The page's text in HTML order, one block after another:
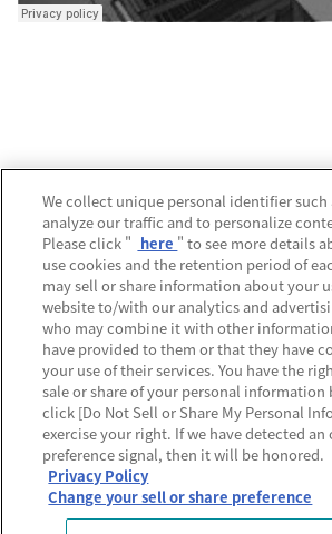
プライバシーポリシー
利用規約
MECREの使い方
よくあるご質問
Do Not Sell or Share My
We collect unique personal identifier such
analyze our traffic and to personalize
Please click " here " to see more details
use cookies and the retention period of
may sell or share information about your
website to/with our analytics and
who may combine it with other
have provided to them or that they have
your use of their services. You have the
sale or share of your personal information
click [Do Not Sell or Share My Personal
exercise your right. If we have detected
preference signal, then it will be honored.
Privacy Policy
Change your sell or share preference